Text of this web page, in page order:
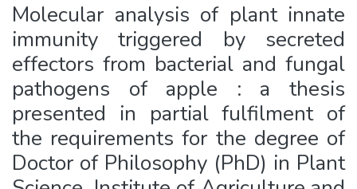
Molecular analysis of plant innate
immunity triggered by secreted
effectors from bacterial and fungal
pathogens of apple : a thesis
presented in partial fulfilment of
the requirements for the degree of
Doctor of Philosophy (PhD) in Plant